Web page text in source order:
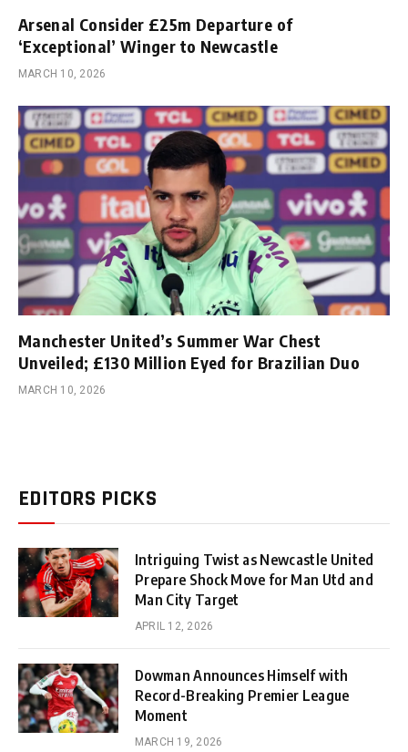
Arsenal Consider £25m Departure of
‘Exceptional’ Winger to Newcastle
MARCH 10, 2026
Manchester United’s Summer War Chest
Unveiled; £130 Million Eyed for Brazilian Duo
MARCH 10, 2026
EDITORS PICKS
Intriguing Twist as Newcastle United
Prepare Shock Move for Man Utd and
Man City Target
APRIL 12, 2026
Dowman Announces Himself with
Record-Breaking Premier League
Moment
MARCH 19, 2026